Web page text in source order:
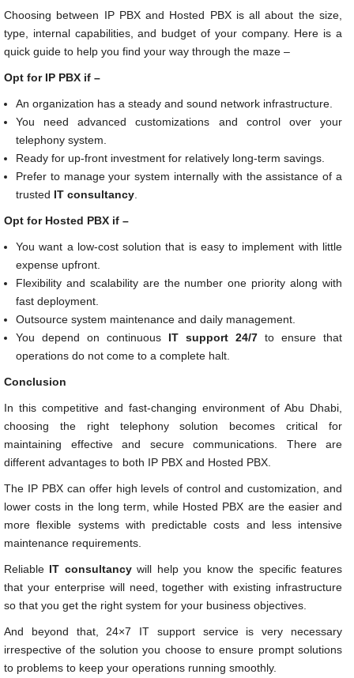
Choosing between IP PBX and Hosted PBX is all about the size,
type, internal capabilities, and budget of your company. Here is a
quick guide to help you find your way through the maze –
Opt for IP PBX if –
An organization has a steady and sound network infrastructure.
You need advanced customizations and control over your
telephony system.
Ready for up-front investment for relatively long-term savings.
Prefer to manage your system internally with the assistance of a
trusted IT consultancy
Opt for Hosted PBX if –
You want a low-cost solution that is easy to implement with little
expense upfront.
Flexibility and scalability are the number one priority along with
fast deployment.
Outsource system maintenance and daily management.
You depend on continuous IT support 24/7 to ensure that
operations do not come to a complete halt.
Conclusion
In this competitive and fast-changing environment of Abu Dhabi,
choosing the right telephony solution becomes critical for
maintaining effective and secure communications. There are
different advantages to both IP PBX and Hosted PBX.
The IP PBX can offer high levels of control and customization, and
lower costs in the long term, while Hosted PBX are the easier and
more flexible systems with predictable costs and less intensive
maintenance requirements.
Reliable IT consultancywill help you know the specific features
that your enterprise will need, together with existing infrastructure
so that you get the right system for your business objectives.
And beyond that, 24×7 IT support service is very necessary
irrespective of the solution you choose to ensure prompt solutions
to problems to keep your operations running smoothly.